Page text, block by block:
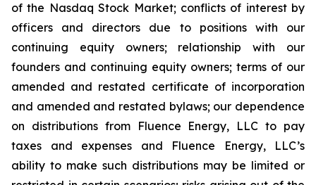
of the Nasdaq Stock Market; conflicts of interest by
officers and directors due to positions with our
continuing equity owners; relationship with our
founders and continuing equity owners; terms of our
amended and restated certificate of incorporation
and amended and restated bylaws; our dependence
on distributions from Fluence Energy, LLC to pay
taxes and expenses and Fluence Energy, LLC’s
ability to make such distributions may be limited or